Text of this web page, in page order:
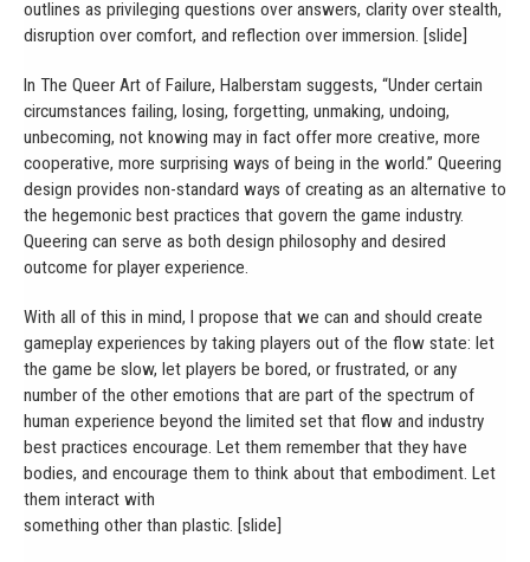
outlines as privileging questions over answers, clarity over stealth,
disruption over comfort, and reflection over immersion. [slide]
In The Queer Art of Failure, Halberstam suggests, “Under certain
circumstances failing, losing, forgetting, unmaking, undoing,
unbecoming, not knowing may in fact offer more creative, more
cooperative, more surprising ways of being in the world.” Queering
design provides non-standard ways of creating as an alternative to
the hegemonic best practices that govern the game industry.
Queering can serve as both design philosophy and desired
outcome for player experience.
With all of this in mind, I propose that we can and should create
gameplay experiences by taking players out of the flow state: let
the game be slow, let players be bored, or frustrated, or any
number of the other emotions that are part of the spectrum of
human experience beyond the limited set that flow and industry
best practices encourage. Let them remember that they have
bodies, and encourage them to think about that embodiment. Let
them interact with
something other than plastic. [slide]